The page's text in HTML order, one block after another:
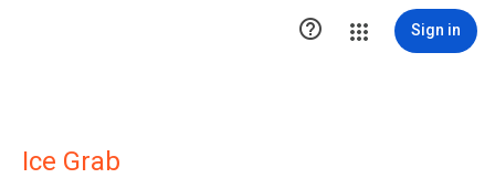
 Sign in
Ice Grab